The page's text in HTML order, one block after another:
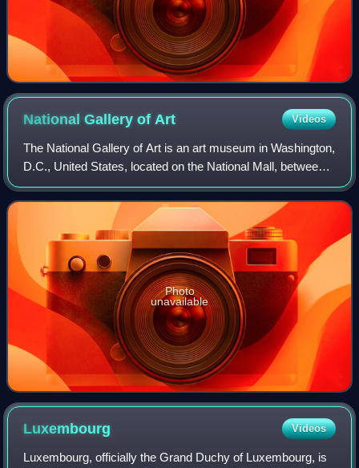
National Gallery ofArt Videos
The National Gallery of Art is an art museum in Washington,
D.C., United States, located on the National Mall, between
3rd and 9th Streets, at Constitution Avenue NW. Open to
the public and free of ch
Photo
unavailable
Luxembourg Videos
Luxembourg, officially the Grand Duchy of Luxembourg, is